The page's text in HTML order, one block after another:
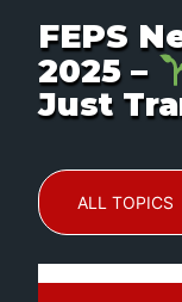
FEPS
2025 –
Just
ALL TOPICS